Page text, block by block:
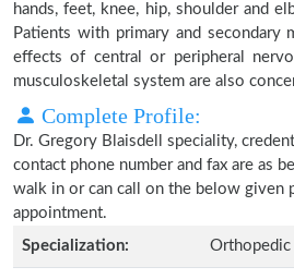
hands, feet, knee, hip, shoulder and
Patients with primary and secondary
effects of central or peripheral
musculoskeletal system are also
Complete Profile:
Dr. Gregory Blaisdell speciality,
contact phone number and fax are as
walk in or can call on the below given
appointment.
Specialization:
Orthopedic